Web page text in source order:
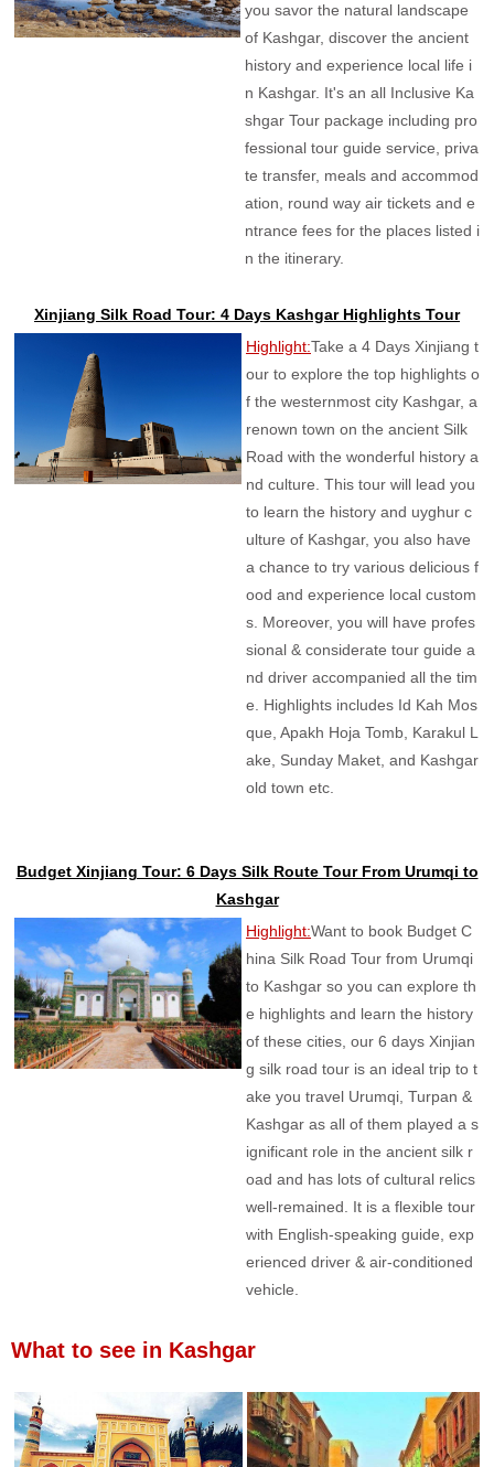
you savor the natural landscape
of Kashgar, discover the ancient
history and experience local life i
n Kashgar. It's an all Inclusive Ka
shgar Tour package including pro
fessional tour guide service, priva
te transfer, meals and accommod
ation, round way air tickets and e
ntrance fees for the places listed i
n the itinerary.
Xinjiang Silk Road Tour: 4 Days Kashgar Highlights Tour
Highlight:Take a 4 Days Xinjiang t
our to explore the top highlights o
f the westernmost city Kashgar, a
renown town on the ancient Silk
Road with the wonderful history a
nd culture. This tour will lead you
to learn the history and uyghur c
ulture of Kashgar, you also have
a chance to try various delicious f
ood and experience local custom
s. Moreover, you will have profes
sional & considerate tour guide a
nd driver accompanied all the tim
e. Highlights includes Id Kah Mos
que, Apakh Hoja Tomb, Karakul L
ake, Sunday Maket, and Kashgar
old town etc.
Budget Xinjiang Tour: 6 Days Silk Route Tour From Urumqi to
Kashgar
Highlight:Want to book Budget C
hina Silk Road Tour from Urumqi
to Kashgar so you can explore th
e highlights and learn the history
of these cities, our 6 days Xinjian
g silk road tour is an ideal trip to t
ake you travel Urumqi, Turpan &
Kashgar as all of them played a s
ignificant role in the ancient silk r
oad and has lots of cultural relics
well-remained. It is a flexible tour
with English-speaking guide, exp
erienced driver & air-conditioned
vehicle.
What to see in Kashgar